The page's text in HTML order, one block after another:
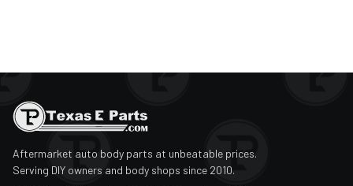
Aftermarket auto body parts at unbeatable prices.
Serving DIY owners and body shops since 2010.